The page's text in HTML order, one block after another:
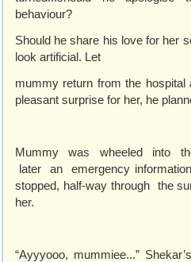
behaviour?
Should he share his love for her
look artificial. Let
mummy return from the
pleasant surprise for her, he
Mummy was wheeled into
later an emergency
stopped, half-way through the
her.
“Ayyyooo, mummiee...”